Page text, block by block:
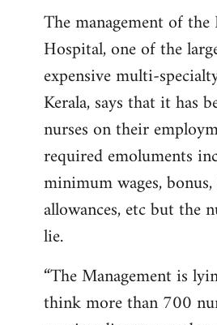
The management of the
Hospital, one of the
expensive multi-
Kerala, says that it has
nurses on their
required emoluments
minimum wages,
allowances, etc but the
lie.
“The Management is
think more than 700